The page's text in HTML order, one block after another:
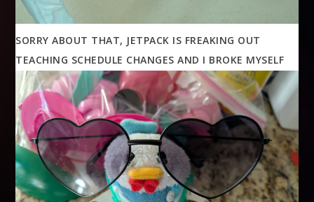
SORRY ABOUT THAT, JETPACK IS FREAKING OUT
TEACHING SCHEDULE CHANGES AND I BROKE MYSELF